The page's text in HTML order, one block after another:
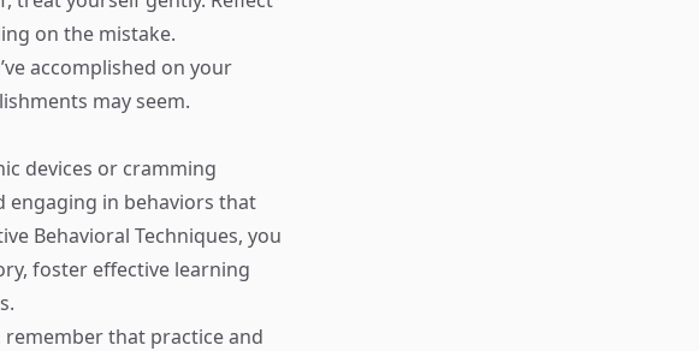
on the mistake.
accomplished on your
may seem.
devices or cramming
engaging in behaviors that
Behavioral Techniques, you
foster effective learning
that practice and